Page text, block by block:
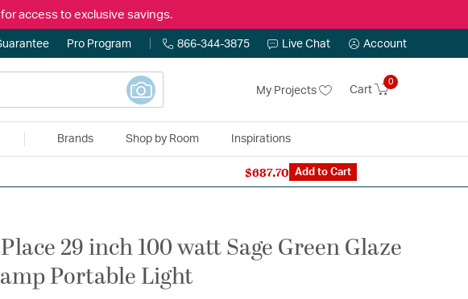
access to exclusive savings.
Pro Program 866-344-3875 Live Chat Account
My Projects Cart
0
Brands Shop by Room Inspirations
29 inch 100 watt Sage Green Glaze
Portable Light
$687.70 Add to Cart